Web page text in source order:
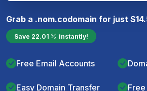
Grab a .nom.codomain for just $
Save 22.01 instantly!
Free Email Accounts
Easy Domain Transfer